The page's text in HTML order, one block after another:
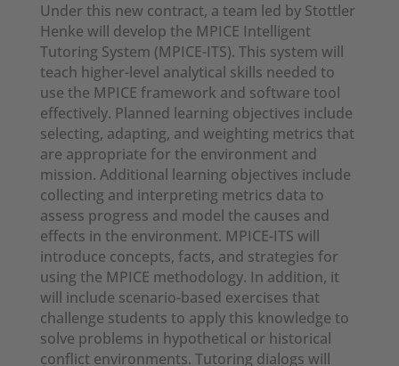
Under this new contract, a team led by Stottler
Henke will develop the MPICE Intelligent
Tutoring System (MPICE-ITS). This system will
teach higher-level analytical skills needed to
use the MPICE framework and software tool
effectively. Planned learning objectives include
selecting, adapting, and weighting metrics that
are appropriate for the environment and
mission. Additional learning objectives include
collecting and interpreting metrics data to
assess progress and model the causes and
effects in the environment. MPICE-ITS will
introduce concepts, facts, and strategies for
using the MPICE methodology. In addition, it
will include scenario-based exercises that
challenge students to apply this knowledge to
solve problems in hypothetical or historical
conflict environments. Tutoring dialogs will